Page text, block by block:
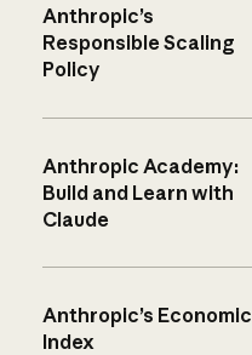
Anthropic’s
Responsible Scaling
Policy
Anthropic Academy:
Build and Learn with
Claude
Anthropic’s Economic
Index